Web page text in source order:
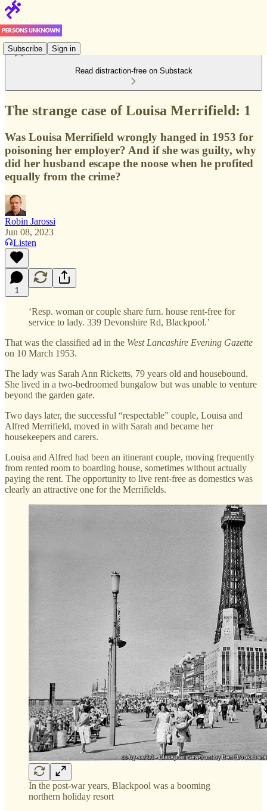
Subscribe Sign in
Read distraction-free on Substack
The strange case of Louisa Merrifield: 1
Was Louisa Merrifield wrongly hanged in 1953 for
poisoning her employer? And if she was guilty, why
did her husband escape the noose when he profited
equally from the crime?
Robin Jarossi
Jun 08, 2023
Listen
1
‘Resp. woman or couple share furn. house rent-free for
service to lady. 339 Devonshire Rd, Blackpool.’
That was the classified ad in the West Lancashire Evening Gazette
on 10 March 1953.
The lady was Sarah Ann Ricketts, 79 years old and housebound.
She lived in a two-bedroomed bungalow but was unable to venture
beyond the garden gate.
Two days later, the successful “respectable” couple, Louisa and
Alfred Merrifield, moved in with Sarah and became her
housekeepers and carers.
Louisa and Alfred had been an itinerant couple, moving frequently
from rented room to boarding house, sometimes without actually
paying the rent. The opportunity to live rent-free as domestics was
clearly an attractive one for the Merrifields.
In the post-war years, Blackpool was a booming
northern holiday resort